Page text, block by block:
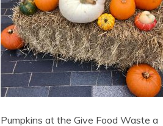
Pumpkins at the Give Food Waste a